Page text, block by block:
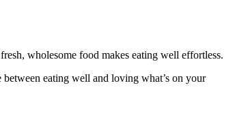
wholesome food makes eating well effortless.
eating well and loving what’s on your